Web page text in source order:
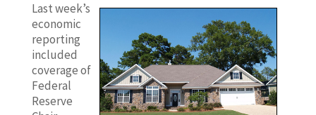
Last week’s
economic
reporting
included
coverage of
Federal
Reserve